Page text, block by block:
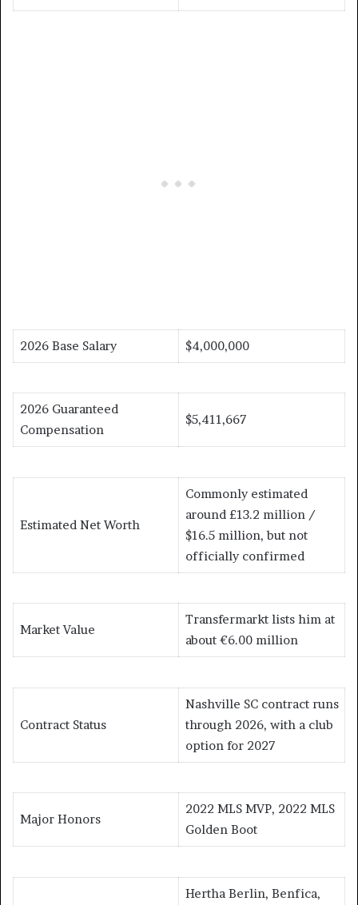
2026 Base Salary $4,000,000
2026 Guaranteed
Compensation
$5,411,667
Estimated Net Worth
Commonly estimated
around £13.2 million /
$16.5 million, but not
officially confirmed
Market Value
Transfermarkt lists him at
about €6.00 million
Contract Status
Nashville SC contract runs
through 2026, with a club
option for 2027
Major Honors
2022 MLS MVP, 2022 MLS
Golden Boot
Hertha Berlin, Benfica,